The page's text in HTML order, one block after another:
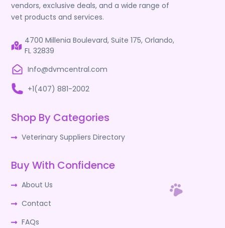
vendors, exclusive deals, and a wide range of
vet products and services.
4700 Millenia Boulevard, Suite 175, Orlando,
FL 32839
Info@dvmcentral.com
+1(407) 881-2002
Shop By Categories
Veterinary Suppliers Directory
Buy With Confidence
About Us
Contact
FAQs